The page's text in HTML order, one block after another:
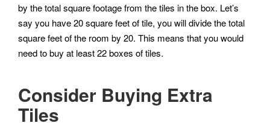
by the total square footage from the tiles in the box. Let’s
say you have 20 square feet of tile, you will divide the total
square feet of the room by 20. This means that you would
need to buy at least 22 boxes of tiles.
Consider Buying Extra
Tiles